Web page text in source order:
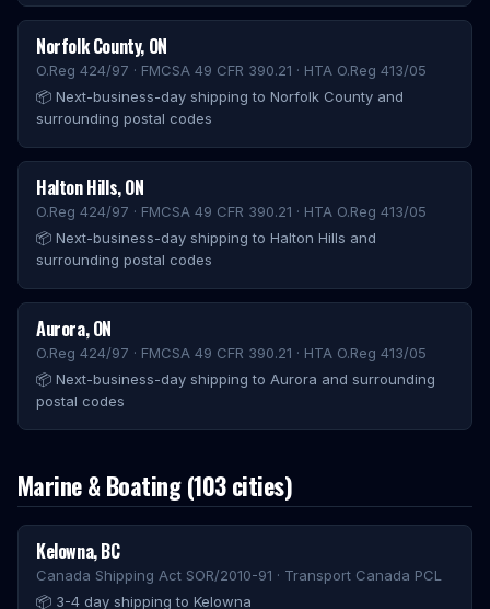
Norfolk County, ON
O.Reg 424/97 · FMCSA 49 CFR 390.21 · HTA O.Reg 413/05
📦 Next-business-day shipping to Norfolk County and
surrounding postal codes
Halton Hills,ON
O.Reg 424/97 · FMCSA 49 CFR 390.21 · HTA O.Reg 413/05
📦 Next-business-day shipping to Halton Hills and
surrounding postal codes
Aurora,ON
O.Reg 424/97 · FMCSA 49 CFR 390.21 · HTA O.Reg 413/05
📦 Next-business-day shipping to Aurora and surrounding
postal codes
Marine & Boating(103cities)
Kelowna,BC
Canada Shipping Act SOR/2010-91 · Transport Canada PCL
📦 3-4 day shipping to Kelowna